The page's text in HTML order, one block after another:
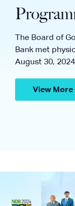
The Board of
Bank met
August 30,
View More